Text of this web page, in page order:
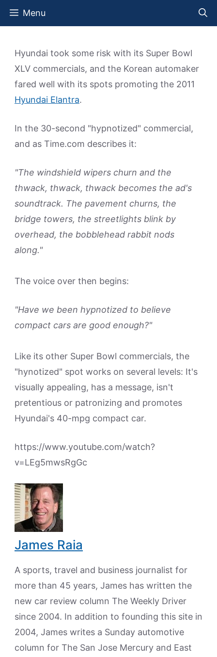
Skip
Menu
Hyundai took some risk with its Super Bowl
XLV commercials, and the Korean automaker
fared well with its spots promoting the 2011
Hyundai Elantra.
In the 30-second "hypnotized" commercial,
and as Time.com describes it:
"The windshield wipers churn and the
thwack, thwack, thwack becomes the ad's
soundtrack. The pavement churns, the
bridge towers, the streetlights blink by
overhead, the bobblehead rabbit nods
along."
The voice over then begins:
"Have we been hypnotized to believe
compact cars are good enough?"
Like its other Super Bowl commercials, the
"hynotized" spot works on several levels: It's
visually appealing, has a message, isn't
pretentious or patronizing and promotes
Hyundai's 40-mpg compact car.
https://www.youtube.com/watch?
v=LEg5mwsRgGc
James Raia
A sports, travel and business journalist for
more than 45 years, James has written the
new car review column The Weekly Driver
since 2004. In addition to founding this site in
2004, James writes a Sunday automotive
column for The San Jose Mercury and East